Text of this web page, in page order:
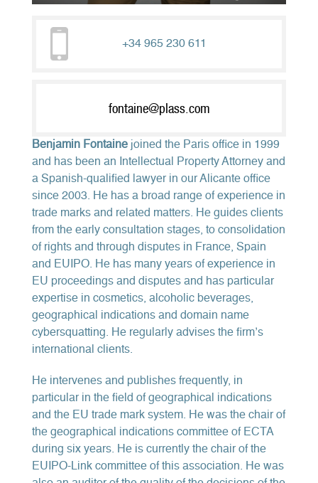
+34 965 230 611
fontaine@plass.com
Benjamin Fontaine joined the Paris office in 1999
and has been an Intellectual Property Attorney and
a Spanish-qualified lawyer in our Alicante office
since 2003. He has a broad range of experience in
trade marks and related matters. He guides clients
from the early consultation stages, to consolidation
of rights and through disputes in France, Spain
and EUIPO. He has many years of experience in
EU proceedings and disputes and has particular
expertise in cosmetics, alcoholic beverages,
geographical indications and domain name
cybersquatting. He regularly advises the firm’s
international clients.
He intervenes and publishes frequently, in
particular in the field of geographical indications
and the EU trade mark system. He was the chair of
the geographical indications committee of ECTA
during six years. He is currently the chair of the
EUIPO-Link committee of this association. He was